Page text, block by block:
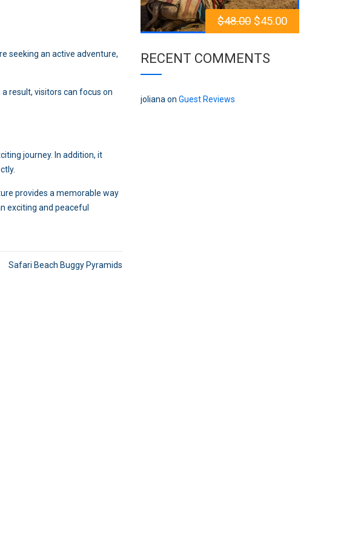
seeking an active adventure,
result, visitors can focus on
journey. In addition, it
provides a memorable way
exciting and peaceful
Safari Beach Buggy Pyramids
$48.00 $45.00
RECENT COMMENTS
joliana on Guest Reviews